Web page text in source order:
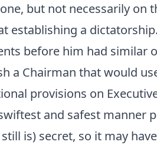
but not necessarily on
establishing a
before him had similar
a Chairman that would
provisions on
and safest manner
is) secret, so it may